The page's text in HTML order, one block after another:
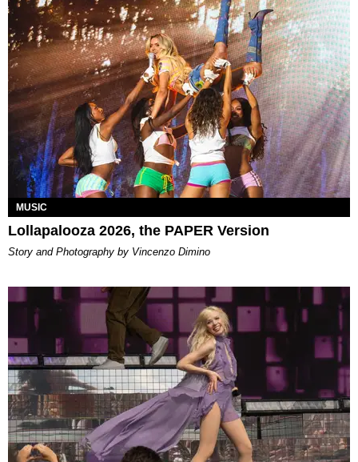
MUSIC
Lollapalooza 2026, the PAPER Version
Story and Photography by Vincenzo Dimino